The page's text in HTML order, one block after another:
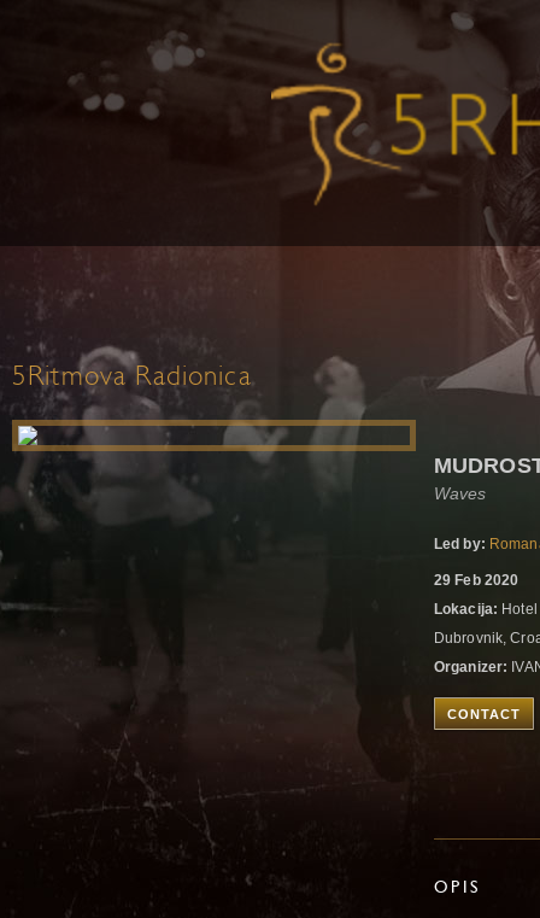
5Ritmova Radionica
Waves
Led by:
29 Feb 2020
Lokacija:
Dubrovnik,
Organizer:
CONTACT
OPIS